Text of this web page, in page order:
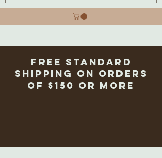
Free Standard
Shipping on Orders
of $150 or more